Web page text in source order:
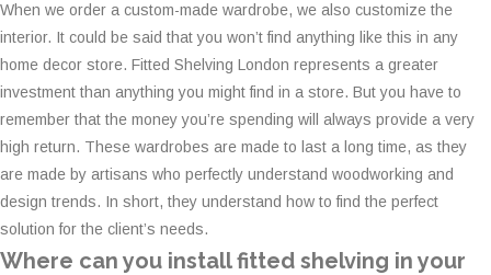
When we order a custom-made wardrobe, we also customize the
interior. It could be said that you won’t find anything like this in any
home decor store. Fitted Shelving London represents a greater
investment than anything you might find in a store. But you have to
remember that the money you’re spending will always provide a very
high return. These wardrobes are made to last a long time, as they
are made by artisans who perfectly understand woodworking and
design trends. In short, they understand how to find the perfect
solution for the client’s needs.
Where can you install fitted shelving in your